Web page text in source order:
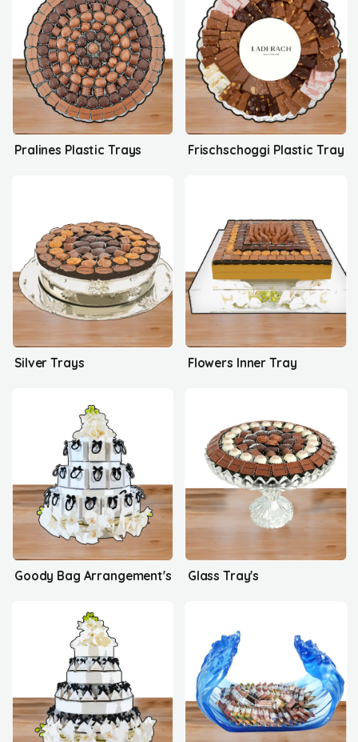
Pralines Plastic Trays Frischschoggi Plastic Tray
Silver Trays Flowers Inner Tray
Goody Bag Arrangement's Glass Tray's